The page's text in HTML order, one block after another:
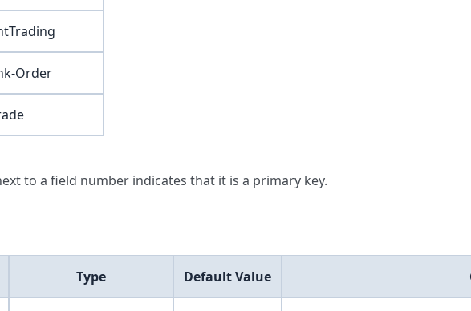
Order
to a field number indicates that it is a primary key.
Type Default Value